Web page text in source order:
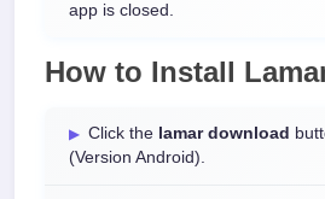
app is closed.
How to Install
Click the lamar download
(Version Android).